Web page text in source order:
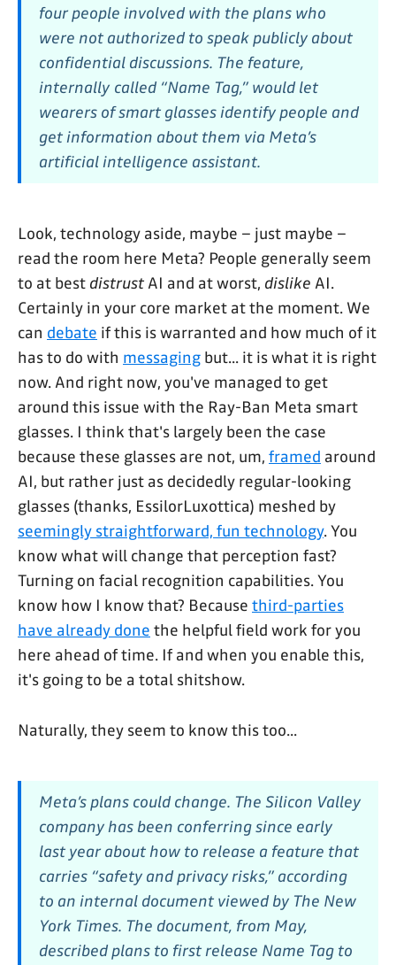
four people involved with the plans who
were not authorized to speak publicly about
confidential discussions. The feature,
internally called “Name Tag,” would let
wearers of smart glasses identify people and
get information about them via Meta’s
artificial intelligence assistant.
Look, technology aside, maybe – just maybe –
read the room here Meta? People generally seem
to at best distrust AI and at worst, dislike AI.
Certainly in your core market at the moment. We
can debate if this is warranted and how much of it
has to do with messaging but... it is what it is right
now. And right now, you've managed to get
around this issue with the Ray-Ban Meta smart
glasses. I think that's largely been the case
because these glasses are not, um, framed around
AI, but rather just as decidedly regular-looking
glasses (thanks, EssilorLuxottica) meshed by
seemingly straightforward, fun technology. You
know what will change that perception fast?
Turning on facial recognition capabilities. You
know how I know that? Because third-parties
have already done the helpful field work for you
here ahead of time. If and when you enable this,
it's going to be a total shitshow.
Naturally, they seem to know this too...
Meta’s plans could change. The Silicon Valley
company has been conferring since early
last year about how to release a feature that
carries “safety and privacy risks,” according
to an internal document viewed by The New
York Times. The document, from May,
described plans to first release Name Tag to